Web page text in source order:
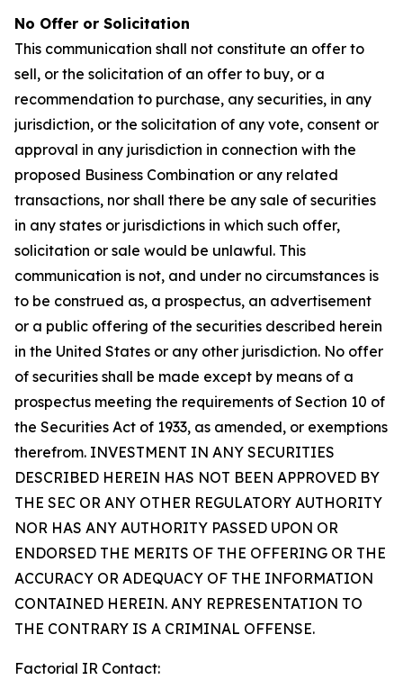
No Offer or Solicitation
This communication shall not constitute an offer to
sell, or the solicitation of an offer to buy, or a
recommendation to purchase, any securities, in any
jurisdiction, or the solicitation of any vote, consent or
approval in any jurisdiction in connection with the
proposed Business Combination or any related
transactions, nor shall there be any sale of securities
in any states or jurisdictions in which such offer,
solicitation or sale would be unlawful. This
communication is not, and under no circumstances is
to be construed as, a prospectus, an advertisement
or a public offering of the securities described herein
in the United States or any other jurisdiction. No offer
of securities shall be made except by means of a
prospectus meeting the requirements of Section 10 of
the Securities Act of 1933, as amended, or exemptions
therefrom. INVESTMENT IN ANY SECURITIES
DESCRIBED HEREIN HAS NOT BEEN APPROVED BY
THE SEC OR ANY OTHER REGULATORY AUTHORITY
NOR HAS ANY AUTHORITY PASSED UPON OR
ENDORSED THE MERITS OF THE OFFERING OR THE
ACCURACY OR ADEQUACY OF THE INFORMATION
CONTAINED HEREIN. ANY REPRESENTATION TO
THE CONTRARY IS A CRIMINAL OFFENSE.
Factorial IR Contact: